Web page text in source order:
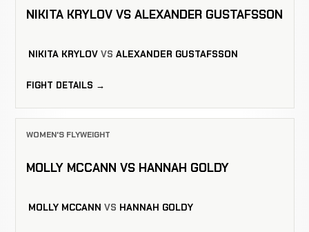
NIKITA KRYLOV VS ALEXANDER GUSTAFSSON
NIKITA KRYLOV VS ALEXANDER GUSTAFSSON
FIGHT DETAILS →
WOMEN'S FLYWEIGHT
MOLLY MCCANN VS HANNAH GOLDY
MOLLY MCCANN VS HANNAH GOLDY